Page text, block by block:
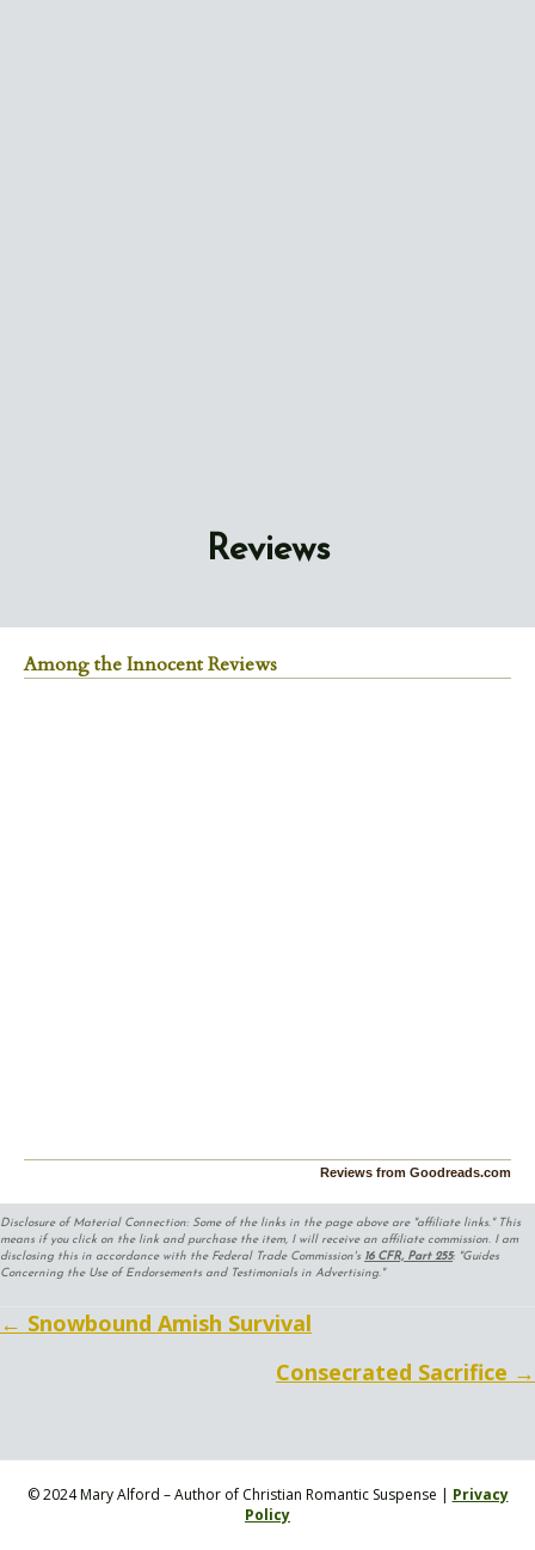
Reviews
Among the Innocent Reviews
Reviews from Goodreads.com
Disclosure of Material Connection: Some of the links in the page above are "affiliate links." This
means if you click on the link and purchase the item, I will receive an affiliate commission. I am
disclosing this in accordance with the Federal Trade Commission's 16 CFR, Part 255: "Guides
Concerning the Use of Endorsements and Testimonials in Advertising."
Posts
← Snowbound Amish Survival
Consecrated Sacrifice →
© 2024 Mary Alford – Author of Christian Romantic Suspense | Privacy
Policy